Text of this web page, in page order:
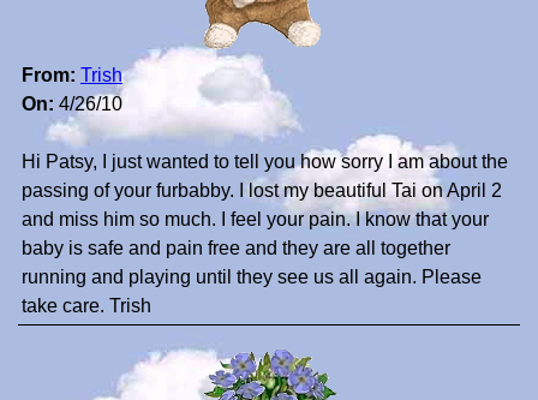
From: Trish
On: 4/26/10
Hi Patsy, I just wanted to tell you how sorry I am about the
passing of your furbabby. I lost my beautiful Tai on April 2
and miss him so much. I feel your pain. I know that your
baby is safe and pain free and they are all together
running and playing until they see us all again. Please
take care. Trish